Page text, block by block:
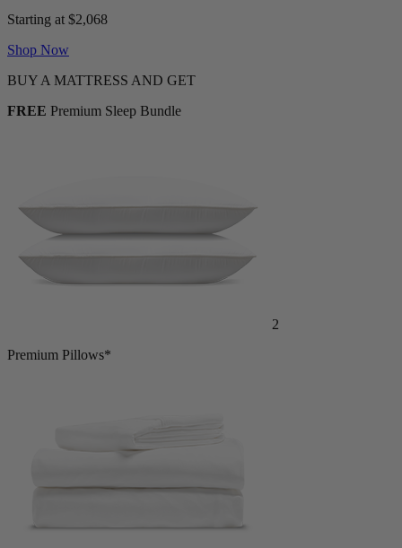
Starting at $2,068
Shop Now
BUY A MATTRESS AND GET
FREE Premium Sleep Bundle
2
Premium Pillows*